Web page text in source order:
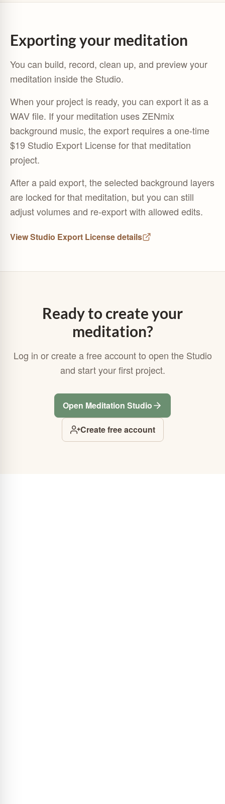
Exporting your meditation
You can build, record, clean up, and preview your
meditation inside the Studio.
When your project is ready, you can export it as a
WAV file. If your meditation uses ZENmix
background music, the export requires a one-time
$19 Studio Export License for that meditation
project.
After a paid export, the selected background layers
are locked for that meditation, but you can still
adjust volumes and re-export with allowed edits.
View Studio Export License details
Ready to create your
meditation?
Log in or create a free account to open the Studio
and start your first project.
Open Meditation Studio
Create free account